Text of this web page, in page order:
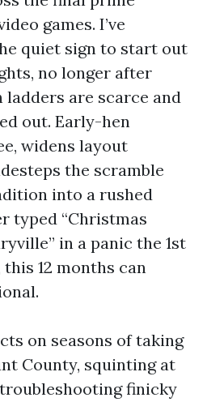
games. I’ve
quiet sign to start out
no longer after
ladders are scarce and
out. Early-hen
widens layout
the scramble
into a rushed
typed “Christmas
in a panic the 1st
12 months can
on seasons of taking
County, squinting at
finicky